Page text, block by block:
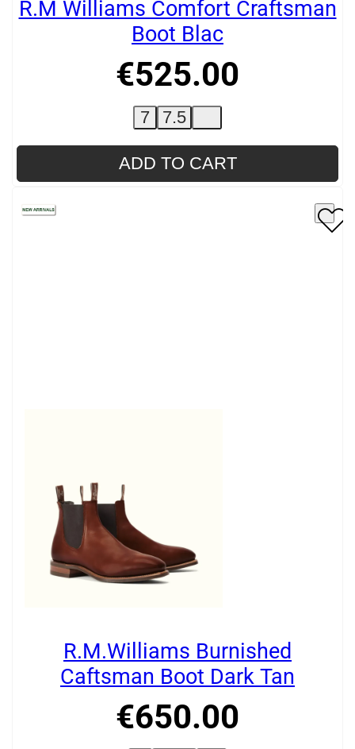
R.M Williams Comfort Craftsman
Boot Blac
€525.00
7 7.5
ADD TO CART
R.M.Williams Burnished
Caftsman Boot Dark Tan
€650.00